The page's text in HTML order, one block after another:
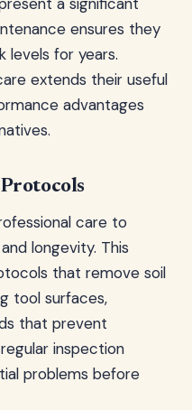
ensures they
levels for years.
extends their useful
advantages
care to
longevity. This
that remove soil
tool surfaces,
that prevent
inspection
problems before